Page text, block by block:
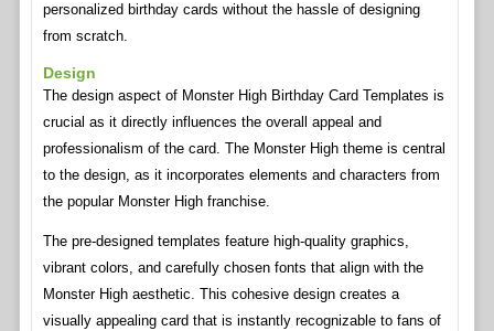
personalized birthday cards without the hassle of designing
from scratch.
Design
The design aspect of Monster High Birthday Card Templates is
crucial as it directly influences the overall appeal and
professionalism of the card. The Monster High theme is central
to the design, as it incorporates elements and characters from
the popular Monster High franchise.
The pre-designed templates feature high-quality graphics,
vibrant colors, and carefully chosen fonts that align with the
Monster High aesthetic. This cohesive design creates a
visually appealing card that is instantly recognizable to fans of